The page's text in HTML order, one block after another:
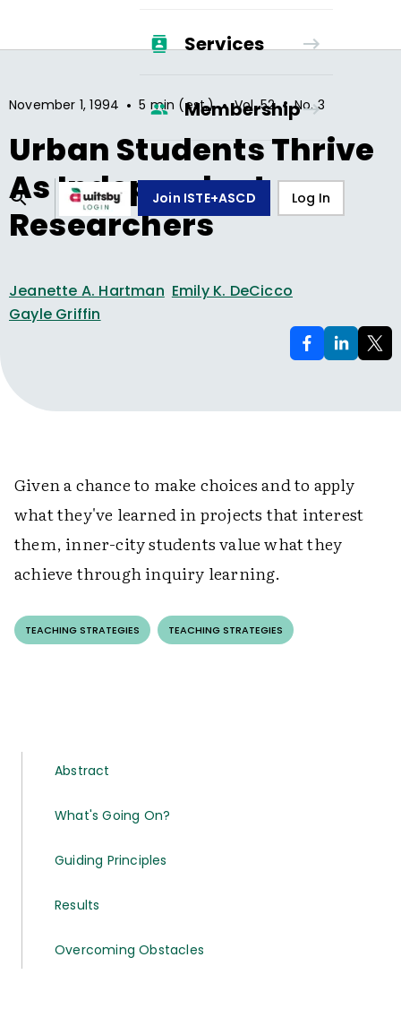
Services
Membership
Join ISTE+ASCD Log In
November 1, 1994 • 5 min (est.) • Vol.52 • No.3
Urban Students Thrive
As Independent
Researchers
Jeanette A. Hartman Emily K. DeCicco
Gayle Griffin
Given a chance to make choices and to apply
what they've learned in projects that interest
them, inner-city students value what they
achieve through inquiry learning.
TEACHING STRATEGIES TEACHING STRATEGIES
Abstract
What's Going On?
Guiding Principles
Results
Overcoming Obstacles